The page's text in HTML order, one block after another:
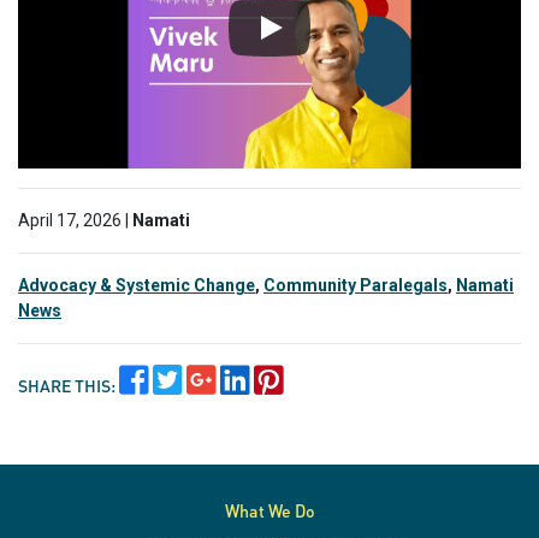
April 17, 2026 | Namati
Advocacy & Systemic Change, Community Paralegals, Namati
News
SHARE THIS:
What We Do